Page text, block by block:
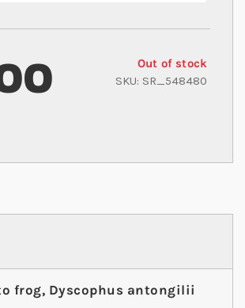
Out of stock
SKU SR_548480
frog, Dyscophus antongilii